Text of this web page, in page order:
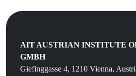
AIT AUSTRIAN INSTITUTE
GMBH
Giefinggasse 4, 1210 Vienna,